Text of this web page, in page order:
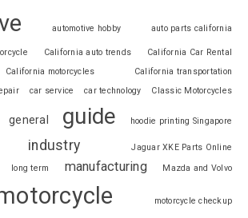
automotive hobby auto parts california
California auto trends
California Car Rental
California motorcycles
California transportation
car service car technology Classic Motorcycles
general guide hoodie printing Singapore
industry
Jaguar XKE Parts Online
long term manufacturing Mazda and Volvo
motorcycle checkup